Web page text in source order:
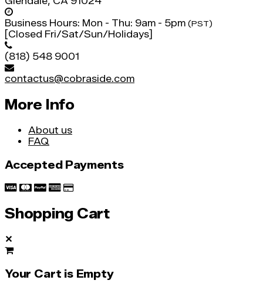
Business Hours: Mon - Thu: 9am - 5pm (PST)
[Closed Fri/Sat/Sun/Holidays]
(818) 548 9001
contactus@cobraside.com
More Info
About us
FAQ
Accepted Payments
Shopping Cart
✕
Your Cart is Empty